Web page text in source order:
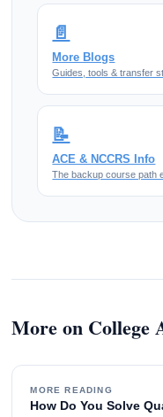
📄
More Blogs
Guides, tools & transfer
📝
ACE & NCCRS Info
The backup course path
More on College
MORE READING
How Do You Solve